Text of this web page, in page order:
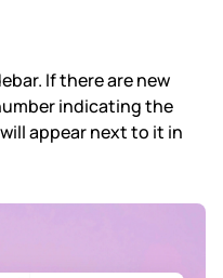
If there are new
indicating the
appear next to it in